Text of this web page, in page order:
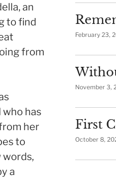
an
to find
from
has
her
to
words,
a
February 23,
November 3,
First
October 8,